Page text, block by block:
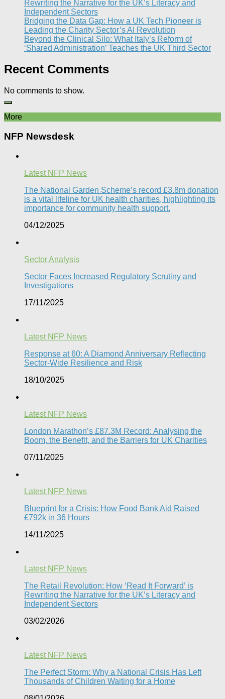
Rewriting the Narrative for the UK’s Literacy and
Independent Sectors​
Bridging the Data Gap: How a UK Tech Pioneer is
Leading the Charity Sector’s AI Revolution​
Beyond the Clinical Silo: What Italy’s Reform of
‘Shared Administration’ Teaches the UK Third Sector​
Recent Comments
No comments to show.
More
NFP Newsdesk
Latest NFP News
The National Garden Scheme’s record £3.8m donation
is a vital lifeline for UK health charities, highlighting its
importance for community health support.​
04/12/2025
Sector Analysis
Sector Faces Increased Regulatory Scrutiny and
Investigations
17/11/2025
Latest NFP News
Response at 60: A Diamond Anniversary Reflecting
Sector-Wide Resilience and Risk
18/10/2025
Latest NFP News
London Marathon’s £87.3M Record: Analysing the
Boom, the Benefit, and the Barriers for UK Charities
07/11/2025
Latest NFP News
Blueprint for a Crisis: How Food Bank Aid Raised
£792k in 36 Hours
14/11/2025
Latest NFP News
The Retail Revolution: How ‘Read It Forward’ is
Rewriting the Narrative for the UK’s Literacy and
Independent Sectors​
03/02/2026
Latest NFP News
The Perfect Storm: Why a National Crisis Has Left
Thousands of Children Waiting for a Home​